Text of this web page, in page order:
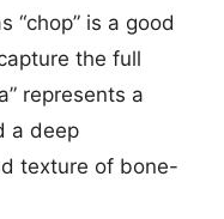
“chop” is a good
the full
represents a
a deep
texture of bone-